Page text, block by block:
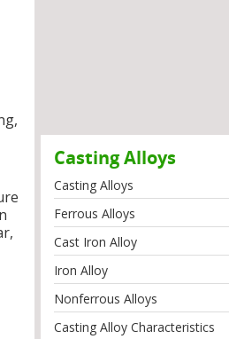
Casting Alloys
Casting Alloys
Ferrous Alloys
Cast Iron Alloy
Iron Alloy
Nonferrous Alloys
Casting Alloy Characteristics